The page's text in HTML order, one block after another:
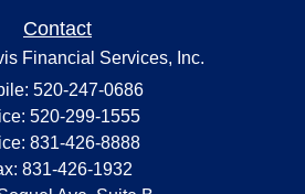
Contact
Financial Services, Inc.
520-247-0686
520-299-1555
831-426-8888
831-426-1932